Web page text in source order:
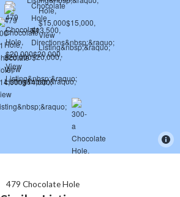
479 Chocolate Hole